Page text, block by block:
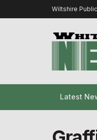
Wiltshire
Latest